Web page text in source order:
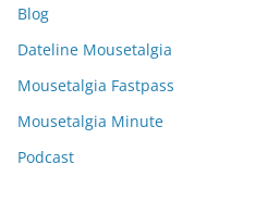
v
e
s
Blog
Dateline Mousetalgia
Mousetalgia Fastpass
Mousetalgia Minute
Podcast